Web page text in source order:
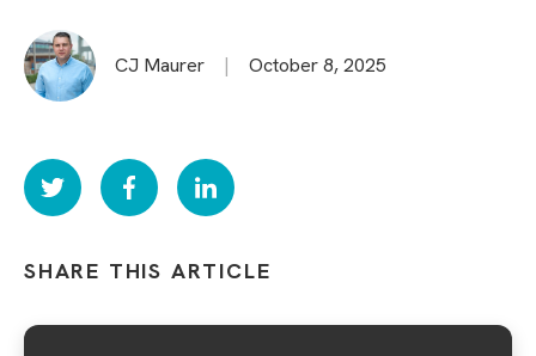
CJ Maurer | October 8, 2025
SHARE THIS ARTICLE